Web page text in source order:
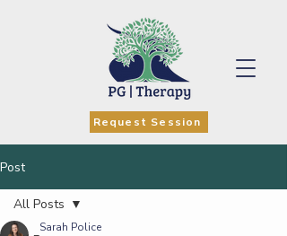
Request Session
Post
All Posts
Sarah Police